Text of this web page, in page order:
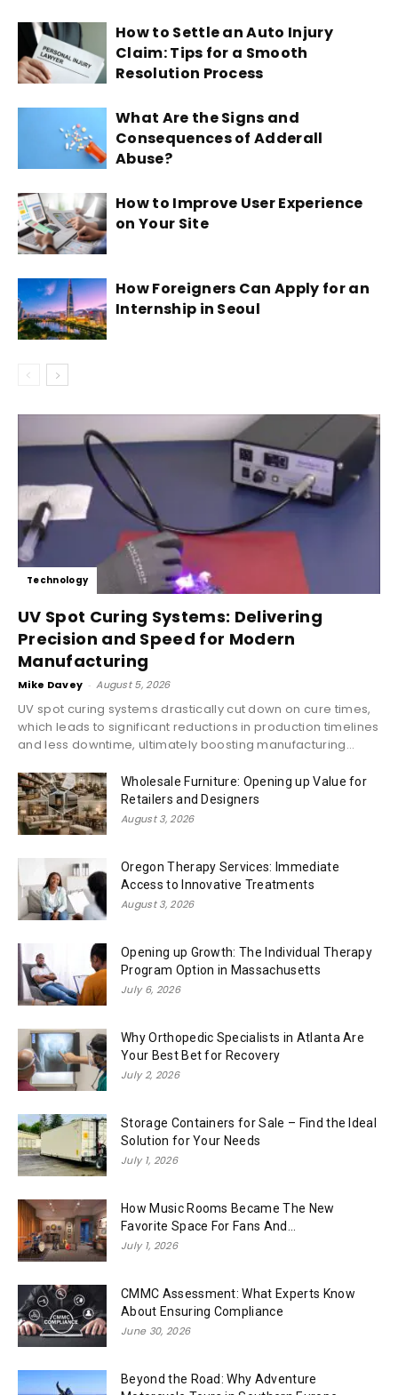
How to Settle an Auto Injury
Claim: Tips for a Smooth
Resolution Process
What Are the Signs and
Consequences of Adderall
Abuse?
How to Improve User Experience
on Your Site
How Foreigners Can Apply for an
Internship in Seoul
Technology
UV Spot Curing Systems: Delivering
Precision and Speed for Modern
Manufacturing
Mike Davey - August 5, 2026
UV spot curing systems drastically cut down on cure times,
which leads to significant reductions in production timelines
and less downtime, ultimately boosting manufacturing...
Wholesale Furniture: Opening up Value for
Retailers and Designers
August 3, 2026
Oregon Therapy Services: Immediate
Access to Innovative Treatments
August 3, 2026
Opening up Growth: The Individual Therapy
Program Option in Massachusetts
July 6, 2026
Why Orthopedic Specialists in Atlanta Are
Your Best Bet for Recovery
July 2, 2026
Storage Containers for Sale – Find the Ideal
Solution for Your Needs
July 1, 2026
How Music Rooms Became The New
Favorite Space For Fans And...
July 1, 2026
CMMC Assessment: What Experts Know
About Ensuring Compliance
June 30, 2026
Beyond the Road: Why Adventure